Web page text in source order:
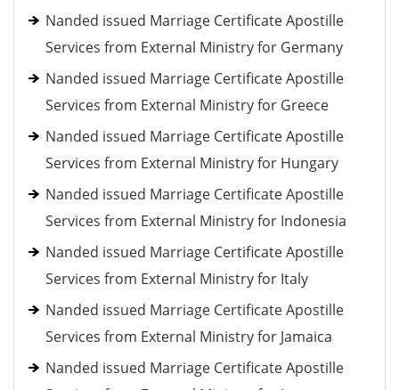
Nanded issued Marriage Certificate Apostille
Services from External Ministry for Germany
Nanded issued Marriage Certificate Apostille
Services from External Ministry for Greece
Nanded issued Marriage Certificate Apostille
Services from External Ministry for Hungary
Nanded issued Marriage Certificate Apostille
Services from External Ministry for Indonesia
Nanded issued Marriage Certificate Apostille
Services from External Ministry for Italy
Nanded issued Marriage Certificate Apostille
Services from External Ministry for Jamaica
Nanded issued Marriage Certificate Apostille